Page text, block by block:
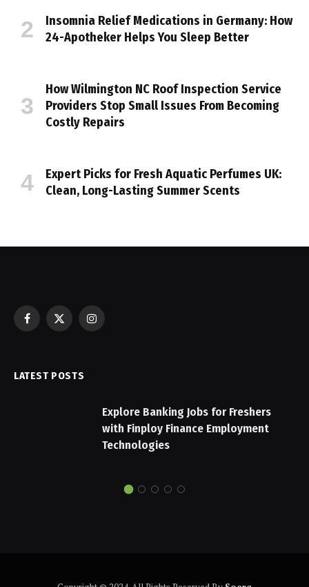
Insomnia Relief Medications in Germany: How
24-Apotheker Helps You Sleep Better
How Wilmington NC Roof Inspection Service
Providers Stop Small Issues From Becoming
Costly Repairs
Expert Picks for Fresh Aquatic Perfumes UK:
Clean, Long-Lasting Summer Scents
Facebook
X
Instagram
LATEST POSTS
Explore Banking Jobs for Freshers
with Finploy Finance Employment
Technologies